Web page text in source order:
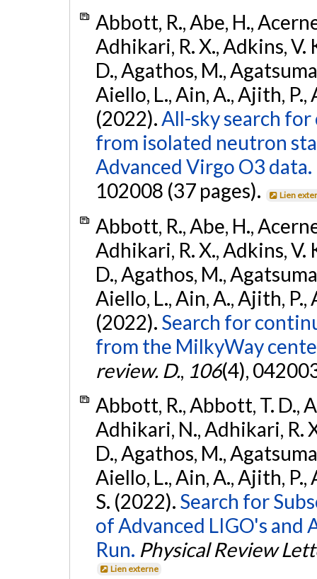
Abbott, R., Abe, H.,
Adhikari, R. X., Adkins, V.
D., Agathos, M.,
Aiello, L., Ain, A., Ajith, P.,
(2022).All-sky search
from isolated neutron
Advanced Virgo O3 data.
102008 (37 pages).
Lien
Abbott, R., Abe, H.,
Adhikari, R. X., Adkins, V.
D., Agathos, M.,
Aiello, L., Ain, A., Ajith, P.,
(2022). Search for
from the MilkyWay
review. D., 106(4),
Abbott, R., Abbott, T. D.,
Adhikari, N., Adhikari, R.
D., Agathos, M.,
Aiello, L., Ain, A., Ajith, P.,
S. (2022). Search for
of Advanced LIGO's and
Run. Physical Review
Lien externe